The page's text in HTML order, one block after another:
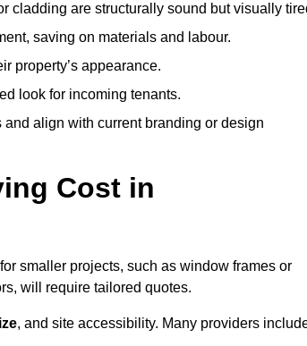
cladding are structurally sound but visually
saving on materials and labour.
property’s appearance.
look for incoming tenants.
align with current branding or design
Cost in
for smaller projects, such as window frames or
will require tailored quotes.
, and site accessibility. Many providers